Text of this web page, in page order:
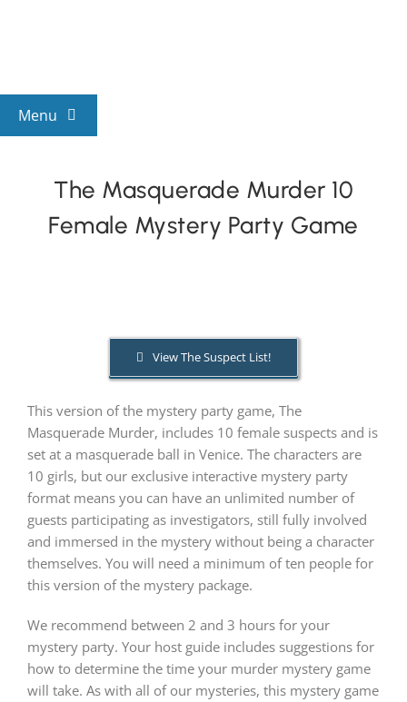
Menu
By Theme
Kids & Teens
PLAY! Sites
Gift Cards!
About Us
The Masquerade Murder 10
Female Mystery Party Game
View The Suspect List!
This version of the mystery party game, The
Masquerade Murder, includes 10 female suspects and is
set at a masquerade ball in Venice. The characters are
10 girls, but our exclusive interactive mystery party
format means you can have an unlimited number of
guests participating as investigators, still fully involved
and immersed in the mystery without being a character
themselves. You will need a minimum of ten people for
this version of the mystery package.
We recommend between 2 and 3 hours for your
mystery party. Your host guide includes suggestions for
how to determine the time your murder mystery game
will take. As with all of our mysteries, this mystery game